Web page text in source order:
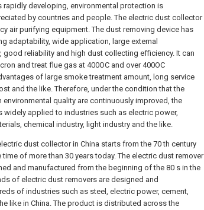
rapidly developing, environmental protection is
by countries and people. The electric dust collector
air purifying equipment. The dust removing device has
adaptability, wide application, large external
good reliability and high dust collecting efficiency. It can
and treat flue gas at 400OC and over 400OC
of large smoke treatment amount, long service
and the like. Therefore, under the condition that the
environmental quality are continuously improved, the
widely applied to industries such as electric power,
chemical industry, light industry and the like.
dust collector in China starts from the 70 th century
of more than 30 years today. The electric dust remover
and manufactured from the beginning of the 80 s in the
of electric dust removers are designed and
of industries such as steel, electric power, cement,
like in China. The product is distributed across the